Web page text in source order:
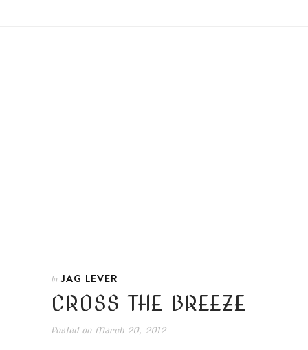
In JAG LEVER
CROSS THE BREEZE
Posted onMarch 20, 2012